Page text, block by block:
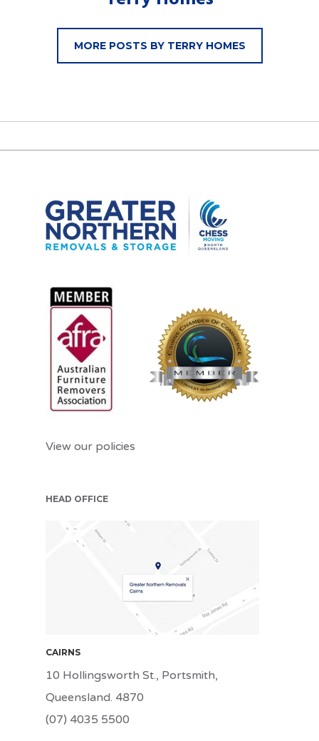
MORE POSTS BY TERRY HOMES
View our policies
HEAD OFFICE
CAIRNS
10 Hollingsworth St., Portsmith,
Queensland. 4870
(07) 4035 5500